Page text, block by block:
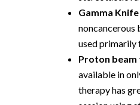
Gamma Knife
noncancerous
used primarily
Proton
available in
therapy has